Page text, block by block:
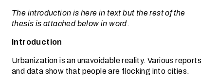
The introduction is here in text but the rest of the
thesis is attached below in word.
Introduction
Urbanization is an unavoidable reality. Various reports
and data show that people are flocking into cities.